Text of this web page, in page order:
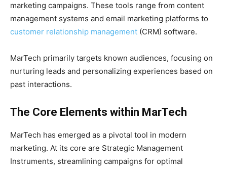
marketing campaigns. These tools range from content
management systems and email marketing platforms to
customer relationship management (CRM) software.
MarTech primarily targets known audiences, focusing on
nurturing leads and personalizing experiences based on
past interactions.
The Core Elements within MarTech
MarTech has emerged as a pivotal tool in modern
marketing. At its core are Strategic Management
Instruments, streamlining campaigns for optimal